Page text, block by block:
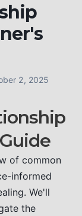
2, 2025
of common
informed
We'll
the